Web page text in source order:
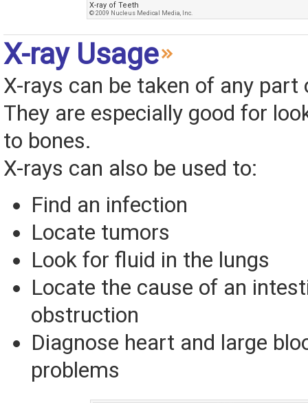
X-ray of Teeth
© 2009 Nucleus Medical Media, Inc.
X-ray Usage
X-rays can be taken of any part
They are especially good for
to bones.
X-rays can also be used to:
Find an infection
Locate tumors
Look for fluid in the lungs
Locate the cause of an
obstruction
Diagnose heart and large
problems